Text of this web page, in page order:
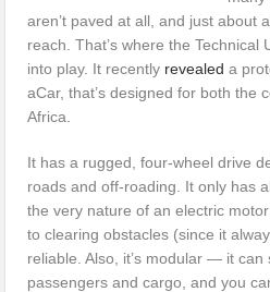
aren’t paved at all, and just about
reach. That’s where the Technical
into play. It recently revealed a
aCar, that’s designed for both the
Africa.
It has a rugged, four-wheel drive
roads and off-roading. It only has
the very nature of an electric
to clearing obstacles (since it
reliable. Also, it’s modular — it can
passengers and cargo, and you